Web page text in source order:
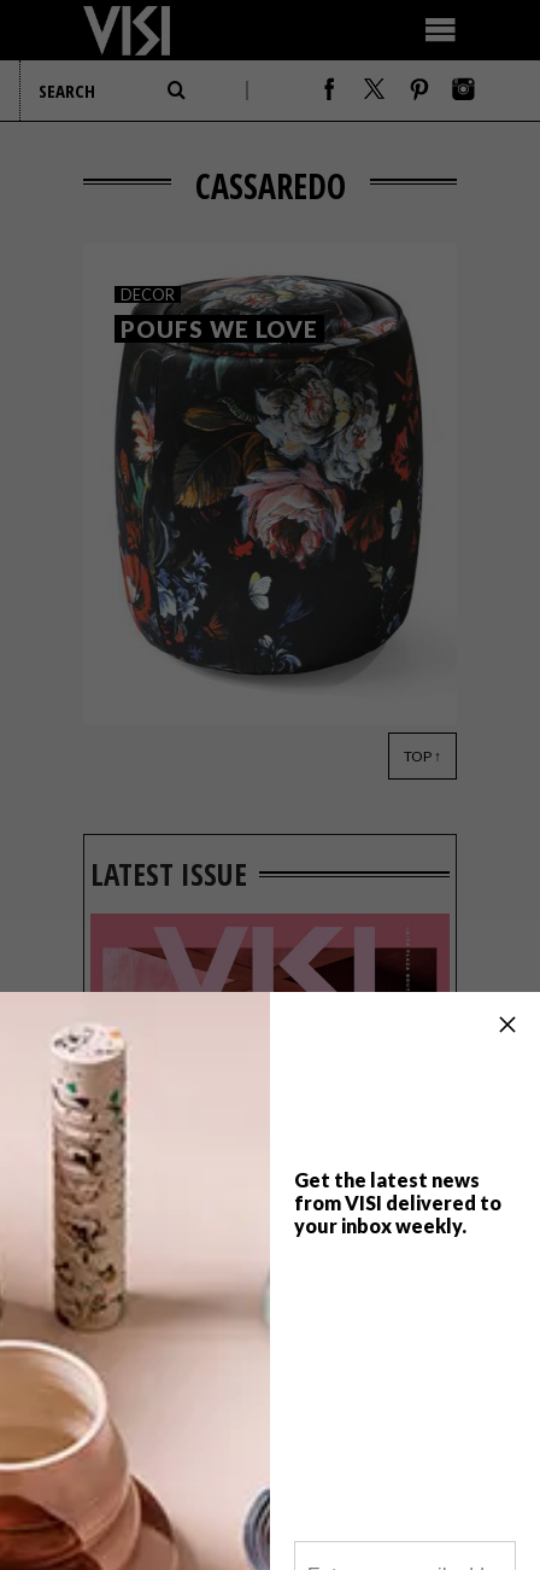
Get the latest news
from VISI delivered to
your inbox weekly.
CASSAREDO
DECOR
POUFS WE LOVE
TOP ↑
LATEST ISSUE
POLLS